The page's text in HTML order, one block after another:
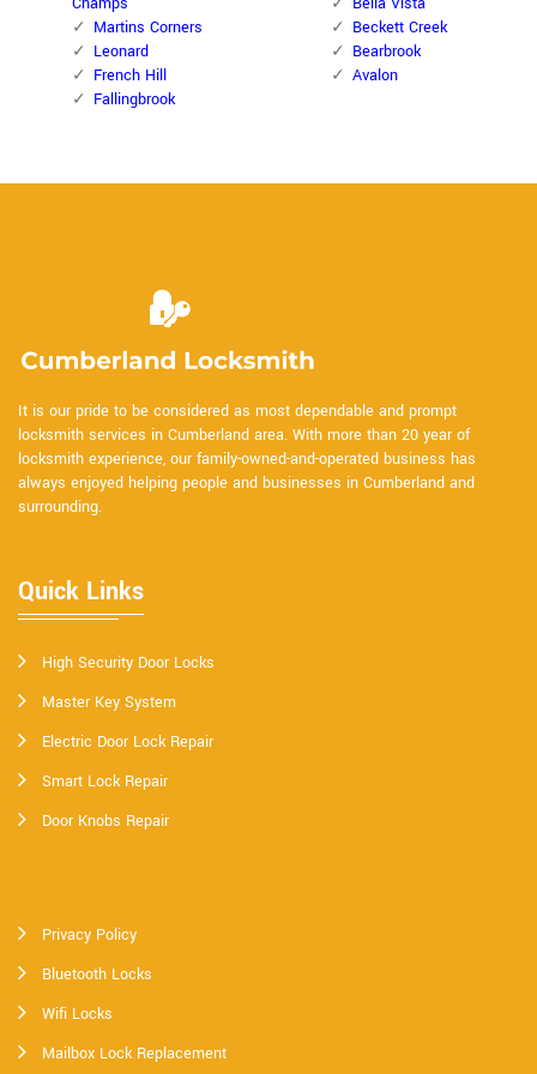
Martins Corners
Leonard
French Hill
Fallingbrook
Beckett Creek
Bearbrook
Avalon
It is our pride to be considered as most dependable and prompt
locksmith services in Cumberland area. With more than 20 year of
locksmith experience, our family-owned-and-operated business has
always enjoyed helping people and businesses in Cumberland and
surrounding.
Quick Links
High Security Door Locks
Master Key System
Electric Door Lock Repair
Smart Lock Repair
Door Knobs Repair
Privacy Policy
Bluetooth Locks
Wifi Locks
Mailbox Lock Replacement